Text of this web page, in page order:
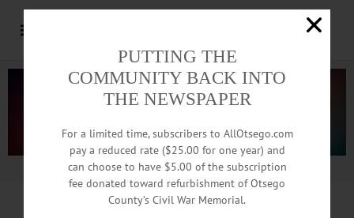
Advertisement.Advertise with us
PUTTING THE
COMMUNITY BACK INTO
THE NEWSPAPER
For a limited time, subscribers to AllOtsego.com
pay a reduced rate ($25.00 for one year) and
can choose to have $5.00 of the subscription
fee donated toward refurbishment of Otsego
County’s Civil War Memorial.